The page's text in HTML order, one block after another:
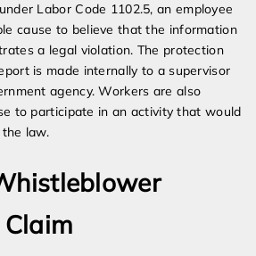
Labor Code 1102.5, an employee
cause to believe that the information
a legal violation. The protection
is made internally to a supervisor
agency. Workers are also
to participate in an activity that would
law.